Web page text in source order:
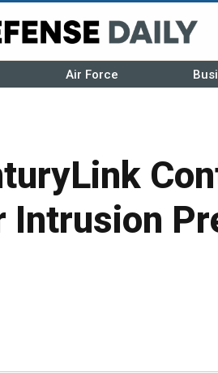
Air Force
Intrusion